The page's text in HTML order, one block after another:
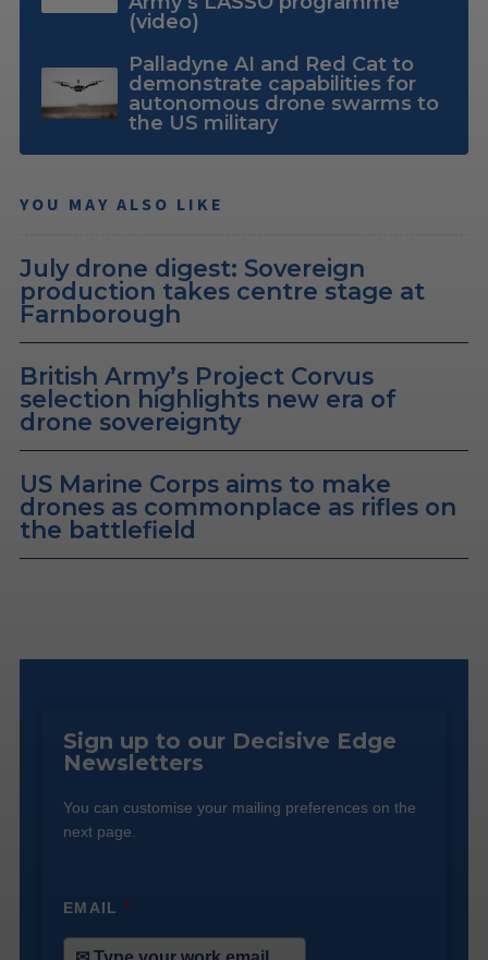
(video)
Palladyne AI and Red Cat to
demonstrate capabilities for
autonomous drone swarms to
the US military
YOU MAY ALSO LIKE
July drone digest: Sovereign
production takes centre stage at
Farnborough
British Army’s Project Corvus
selection highlights new era of
drone sovereignty
US Marine Corps aims to make
drones as commonplace as rifles on
the battlefield
Sign up to our Decisive Edge
Newsletters
You can customise your mailing preferences on the
next page.
EMAIL*